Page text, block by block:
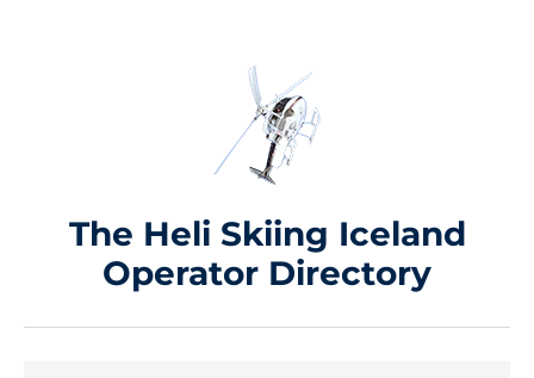
The Heli Skiing Iceland
Operator Directory